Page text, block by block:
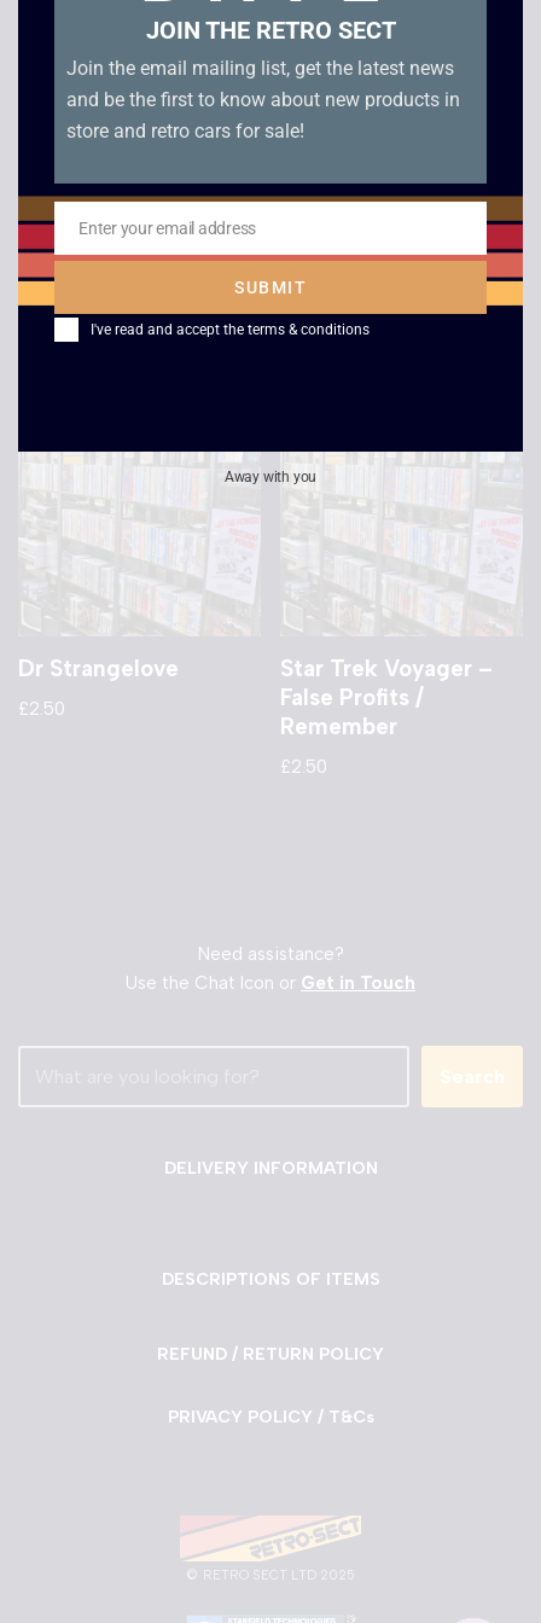
Cocoon
£2.50
Star Trek Voyager –
Investigations
£2.50
Dr Strangelove
£2.50
Star Trek Voyager –
False Profits /
Remember
£2.50
Need assistance?
Use the Chat Icon or Get in Touch
Search
DELIVERY INFORMATION
DESCRIPTIONS OF ITEMS
REFUND / RETURN POLICY
PRIVACY POLICY / T&Cs
© RETRO SECT LTD 2025
JOIN THE RETRO SECT
Join the email mailing list, get the latest news
and be the first to know about new products in
store and retro cars for sale!
Email
Enter your email address
SUBMIT
I've read and accept the terms & conditions
Away with you